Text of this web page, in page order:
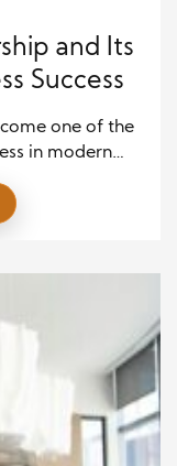
and Its
Success
one of the
in modern
adaptability,
term growth.
through
balances